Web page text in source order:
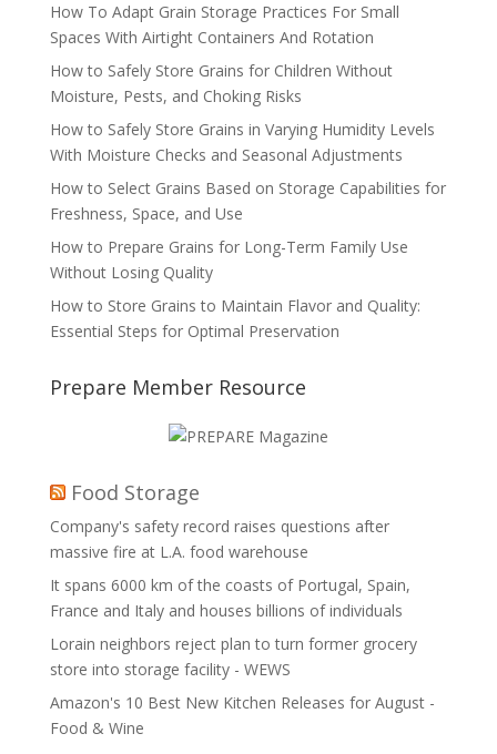
How To Adapt Grain Storage Practices For Small
Spaces With Airtight Containers And Rotation
How to Safely Store Grains for Children Without
Moisture, Pests, and Choking Risks
How to Safely Store Grains in Varying Humidity Levels
With Moisture Checks and Seasonal Adjustments
How to Select Grains Based on Storage Capabilities for
Freshness, Space, and Use
How to Prepare Grains for Long-Term Family Use
Without Losing Quality
How to Store Grains to Maintain Flavor and Quality:
Essential Steps for Optimal Preservation
Prepare Member Resource
Food Storage
Company's safety record raises questions after
massive fire at L.A. food warehouse
It spans 6000 km of the coasts of Portugal, Spain,
France and Italy and houses billions of individuals
Lorain neighbors reject plan to turn former grocery
store into storage facility - WEWS
Amazon's 10 Best New Kitchen Releases for August -
Food & Wine